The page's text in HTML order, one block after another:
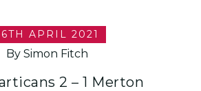
APRIL 2021
By Simon Fitch
2 – 1 Merton